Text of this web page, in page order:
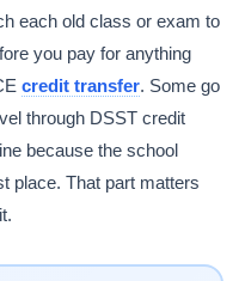
each old class or exam to
you pay for anything
credit transfer. Some go
through DSST credit
because the school
place. That part matters